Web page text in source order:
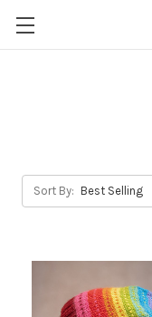
Sort By: